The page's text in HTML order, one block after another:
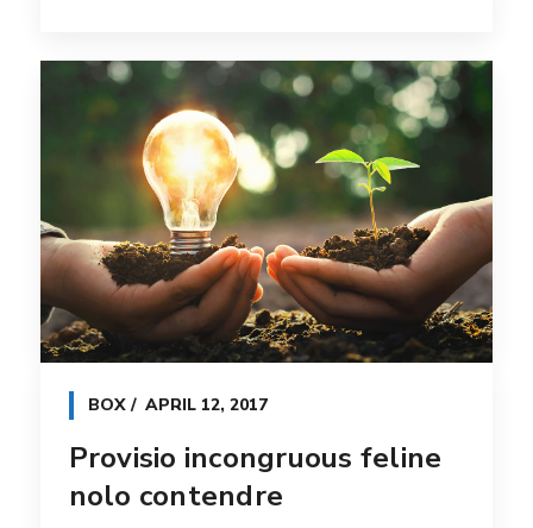
BOX APRIL 12, 2017
Provisio incongruous feline
nolo contendre